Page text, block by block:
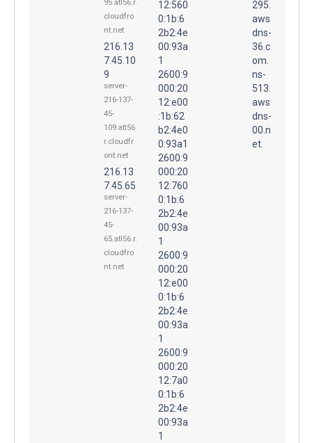
95.atl56.r.
cloudfro
nt.net
216.13
7.45.10
9
server-
216-137-
45-
109.atl56.
r.cloudfr
ont.net
216.13
7.45.65
server-
216-137-
45-
65.atl56.r.
cloudfro
nt.net
12:560
0:1b:6
2b2:4e
00:93a
1
2600:9
000:20
12:e00
:1b:62
b2:4e0
0:93a1
2600:9
000:20
12:760
0:1b:6
2b2:4e
00:93a
1
2600:9
000:20
12:e00
0:1b:6
2b2:4e
00:93a
1
2600:9
000:20
12:7a0
0:1b:6
2b2:4e
00:93a
1
295.
aws
dns-
36.c
om.
ns-
513.
aws
dns-
00.n
et.